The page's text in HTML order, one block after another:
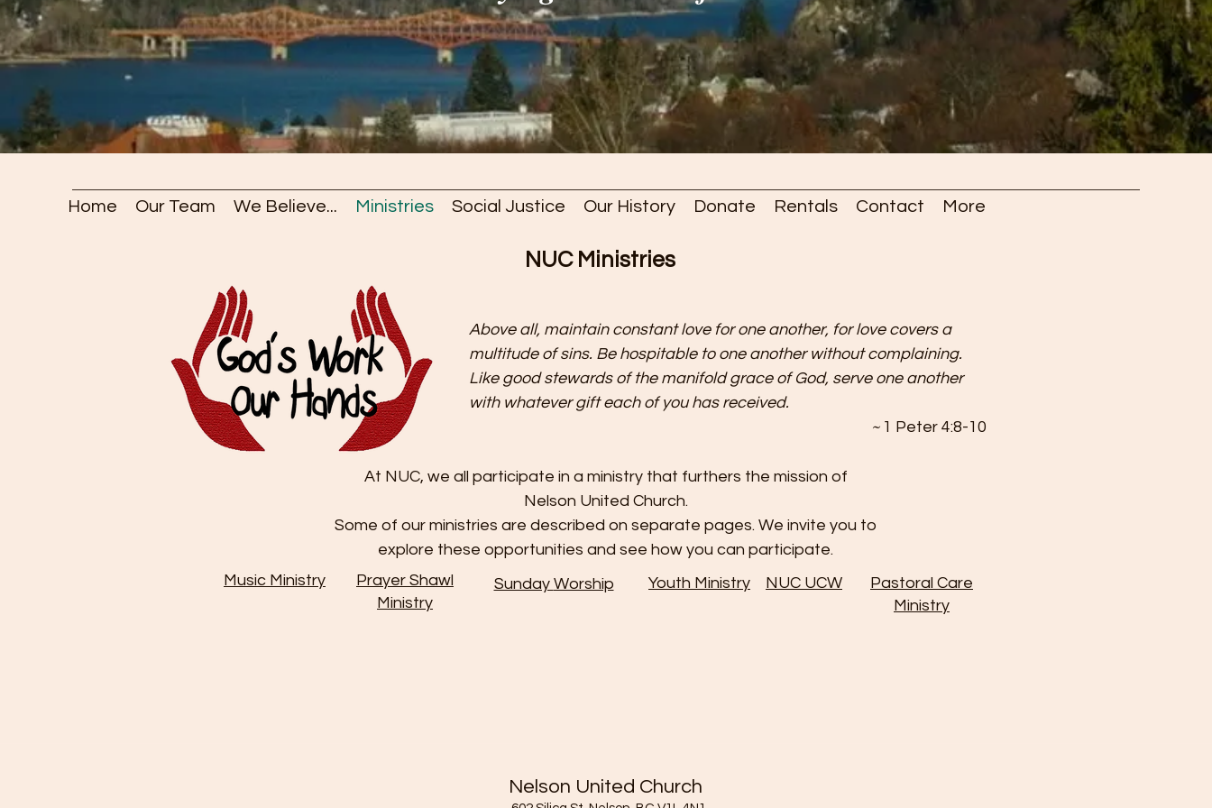
Home Our Team We Believe... Ministries Social Justice Our History Donate Rentals Contact More
NUC Ministries
Above all, maintain constant love for one another, for love covers a
multitude of sins. Be hospitable to one another without complaining.
Like good stewards of the manifold grace of God, serve one another
with whatever gift each of you has received.
~ 1 Peter 4:8-10
At NUC, we all participate in a ministry that furthers the mission of
Nelson United Church.
Some of our ministries are described on separate pages. We invite you to
explore these opportunities and see how you can participate.
Music Ministry
Prayer Shawl
Ministry
Sunday Worship Youth Ministry NUC UCW
Pastoral Care
Ministry
Nelson United Church